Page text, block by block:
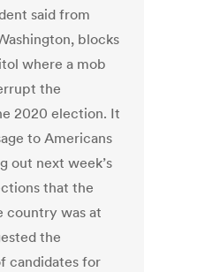
said from
blocks
where a mob
the
2020 election. It
to Americans
out next week’s
that the
country was at
the
candidates for